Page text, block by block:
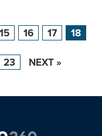
15 16 17 18
23 NEXT »